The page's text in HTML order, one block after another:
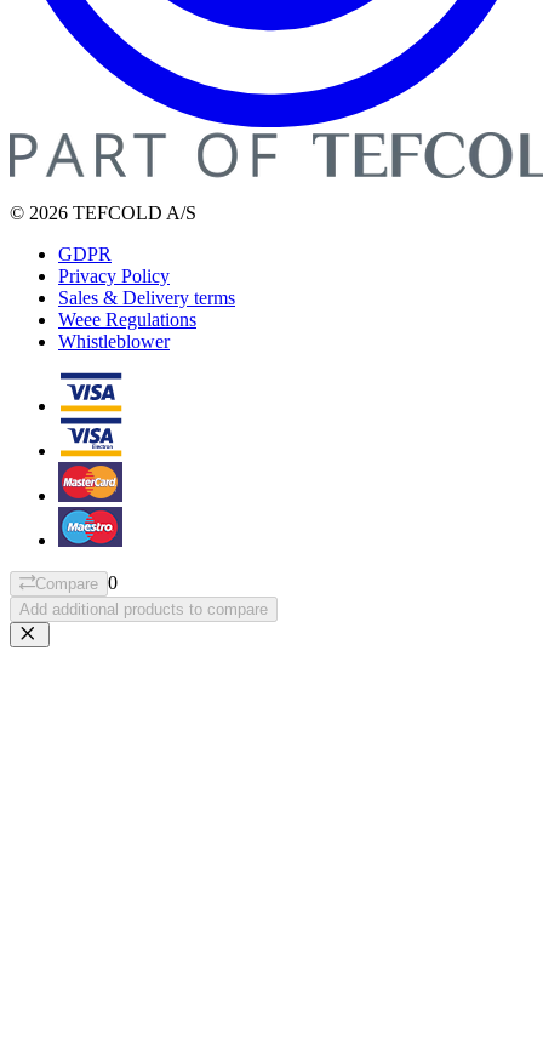
© 2026 TEFCOLD A/S
GDPR
Privacy Policy
Sales & Delivery terms
Weee Regulations
Whistleblower
Compare 0
Add additional products to compare